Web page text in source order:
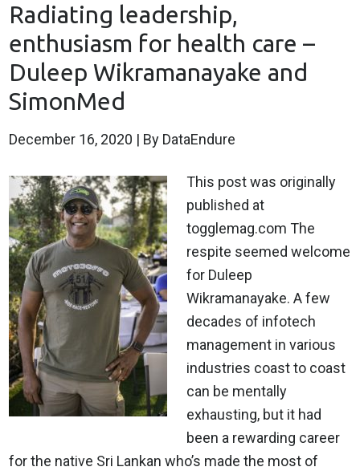
Radiating leadership,
enthusiasm for health care –
Duleep Wikramanayake and
SimonMed
December 16, 2020 | By DataEndure
This post was originally
published at
togglemag.com The
respite seemed welcome
for Duleep
Wikramanayake. A few
decades of infotech
management in various
industries coast to coast
can be mentally
exhausting, but it had
been a rewarding career
for the native Sri Lankan who’s made the most of